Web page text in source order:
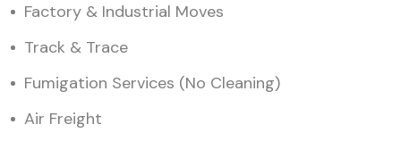
Factory & Industrial Moves
Track & Trace
Fumigation Services (No Cleaning)
Air Freight